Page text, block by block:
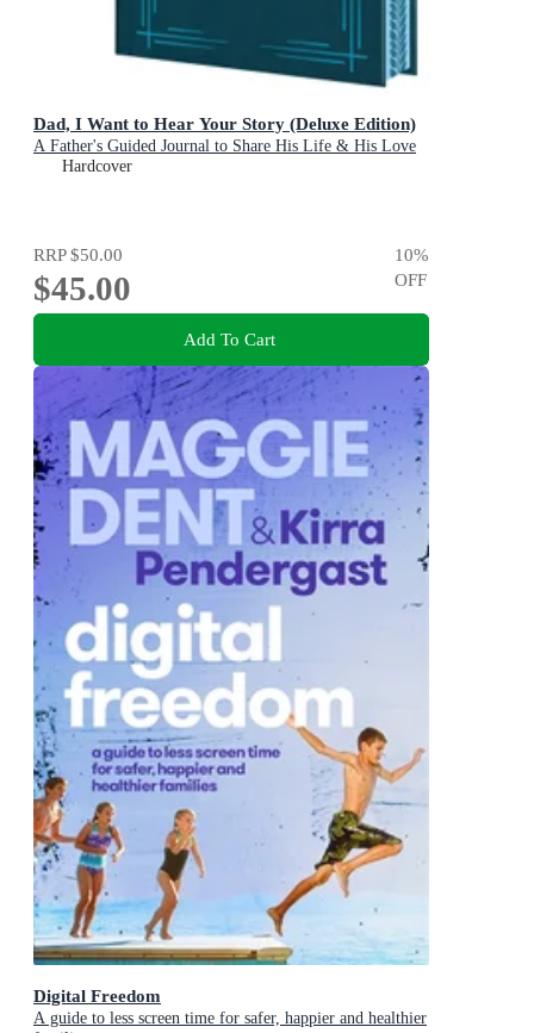
Dad, I Want to Hear Your Story (Deluxe Edition)
A Father's Guided Journal to Share His Life & His Love
Hardcover
RRP$50.00
$45.00
10%
OFF
Add To Cart
Digital Freedom
A guide to less screen time for safer, happier and healthier